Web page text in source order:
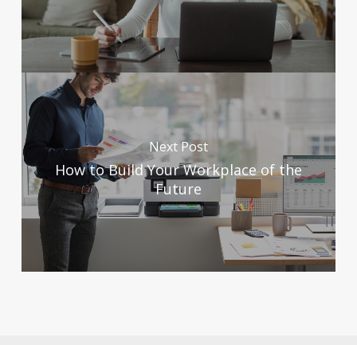
Next Post
How to Build Your Workplace of the
Future